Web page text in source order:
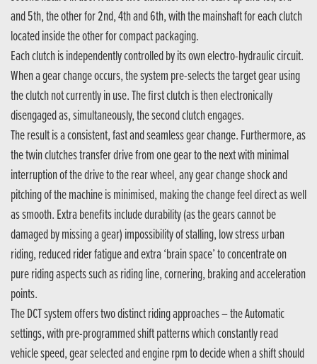
and 5th, the other for 2nd, 4th and 6th, with the mainshaft for each clutch
located inside the other for compact packaging.
Each clutch is independently controlled by its own electro-hydraulic circuit.
When a gear change occurs, the system pre-selects the target gear using
the clutch not currently in use. The first clutch is then electronically
disengaged as, simultaneously, the second clutch engages.
The result is a consistent, fast and seamless gear change. Furthermore, as
the twin clutches transfer drive from one gear to the next with minimal
interruption of the drive to the rear wheel, any gear change shock and
pitching of the machine is minimised, making the change feel direct as well
as smooth. Extra benefits include durability (as the gears cannot be
damaged by missing a gear) impossibility of stalling, low stress urban
riding, reduced rider fatigue and extra ‘brain space’ to concentrate on
pure riding aspects such as riding line, cornering, braking and acceleration
points.
The DCT system offers two distinct riding approaches – the Automatic
settings, with pre-programmed shift patterns which constantly read
vehicle speed, gear selected and engine rpm to decide when a shift should